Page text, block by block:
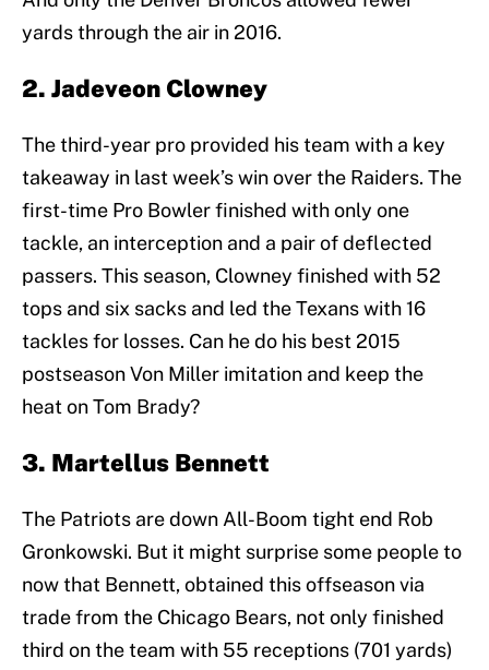
yards through the air in 2016.
2. Jadeveon Clowney
The third-year pro provided his team with a key
takeaway in last week’s win over the Raiders. The
first-time Pro Bowler finished with only one
tackle, an interception and a pair of deflected
passers. This season, Clowney finished with 52
tops and six sacks and led the Texans with 16
tackles for losses. Can he do his best 2015
postseason Von Miller imitation and keep the
heat on Tom Brady?
3. Martellus Bennett
The Patriots are down All-Boom tight end Rob
Gronkowski. But it might surprise some people to
now that Bennett, obtained this offseason via
trade from the Chicago Bears, not only finished
third on the team with 55 receptions (701 yards)